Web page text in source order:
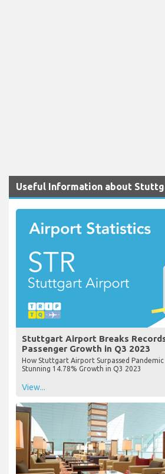
Useful Information about
Stuttgart Airport Breaks
Passenger Growth in Q3 2023
How Stuttgart Airport Surpassed Pandemic
Stunning 14.78% Growth in Q3 2023
View...